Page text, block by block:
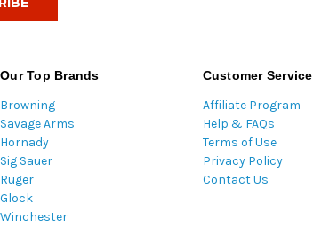
Our Top Brands
Browning
Savage Arms
Hornady
Sig Sauer
Ruger
Glock
Winchester
Customer Service
Affiliate Program
Help & FAQs
Terms of Use
Privacy Policy
Contact Us